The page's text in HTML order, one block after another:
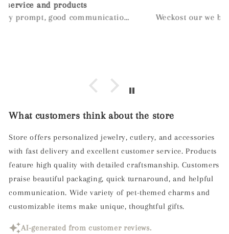
Weckost our we boy and wanted to get myveife a
What customers think about the store
Store offers personalized jewelry, cutlery, and accessories
with fast delivery and excellent customer service. Products
feature high quality with detailed craftsmanship. Customers
praise beautiful packaging, quick turnaround, and helpful
communication. Wide variety of pet-themed charms and
customizable items make unique, thoughtful gifts.
AI-generated from customer reviews.